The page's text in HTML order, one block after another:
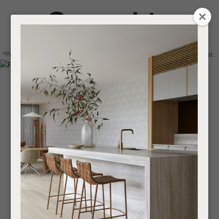
Login / Register
Find a designer or a stockist
Become a trade customer
0
*Price advantage discount applies to NZ stock only, while stocks last.
Email
Your
Question